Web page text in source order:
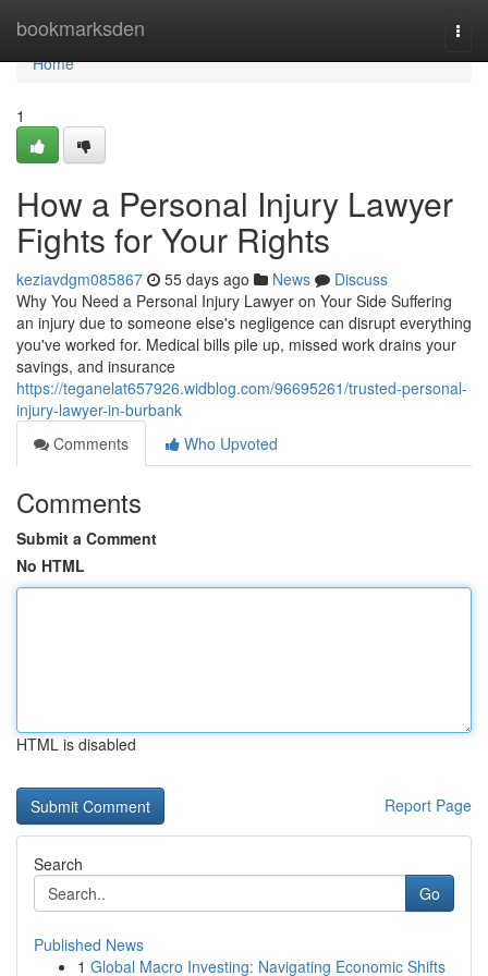
bookmarksden
Home
Home
1
How a Personal Injury Lawyer
Fights for Your Rights
keziavdgm085867 55 days ago News
Discuss
Why You Need a Personal Injury Lawyer on Your Side Suffering
an injury due to someone else's negligence can disrupt everything
you've worked for. Medical bills pile up, missed work drains your
savings, and insurance
https://teganelat657926.widblog.com/96695261/trusted-personal-
injury-lawyer-in-burbank
Comments
Who Upvoted
Comments
Submit a Comment
No HTML
HTML is disabled
Report Page
Search
Go
Published News
1 Global Macro Investing: Navigating Economic Shifts